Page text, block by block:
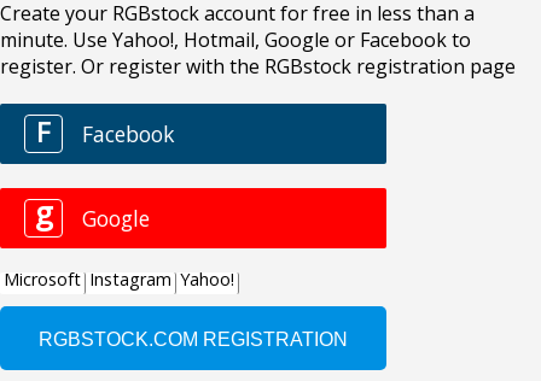
Create your RGBstock account for free in less than a
minute. Use Yahoo!, Hotmail, Google or Facebook to
register. Or register with the RGBstock registration page
F Facebook
g Google
Microsoft Instagram Yahoo!